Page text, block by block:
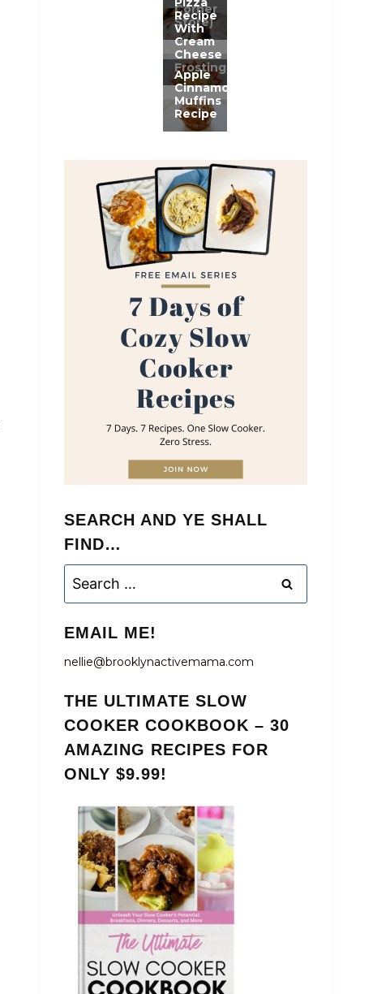
SEARCH AND YE SHALL
FIND…
for:
EMAIL ME!
nellie@brooklynactivemama.com
THE ULTIMATE SLOW
COOKER COOKBOOK – 30
AMAZING RECIPES FOR
ONLY $9.99!